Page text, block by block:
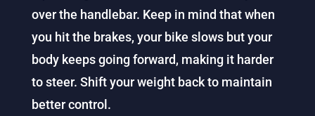
over the handlebar. Keep in mind that when
you hit the brakes, your bike slows but your
body keeps going forward, making it harder
to steer. Shift your weight back to maintain
better control.